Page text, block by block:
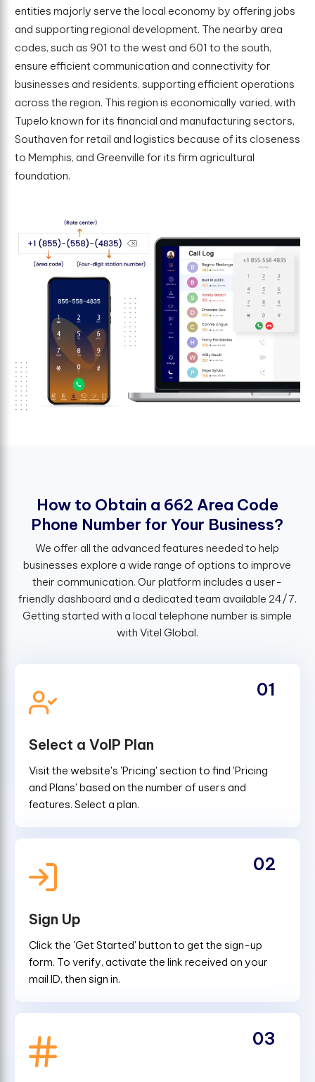
entities majorly serve the local economy by offering jobs
and supporting regional development. The nearby area
codes, such as 901 to the west and 601 to the south,
ensure efficient communication and connectivity for
businesses and residents, supporting efficient operations
across the region. This region is economically varied, with
Tupelo known for its financial and manufacturing sectors,
Southaven for retail and logistics because of its closeness
to Memphis, and Greenville for its firm agricultural
foundation.
How to Obtain a 662 Area Code
Phone Number for Your Business?
We offer all the advanced features needed to help
businesses explore a wide range of options to improve
their communication. Our platform includes a user-
friendly dashboard and a dedicated team available 24/7.
Getting started with a local telephone number is simple
with Vitel Global.
Select a VoIP Plan
Visit the website's 'Pricing' section to find 'Pricing
and Plans' based on the number of users and
features. Select a plan.
01
Sign Up
Click the 'Get Started' button to get the sign-up
form. To verify, activate the link received on your
mail ID, then sign in.
02
03